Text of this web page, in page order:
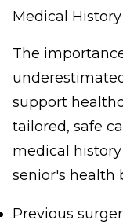
Medical
The
support
tailored, safe
medical
senior's health
Previous